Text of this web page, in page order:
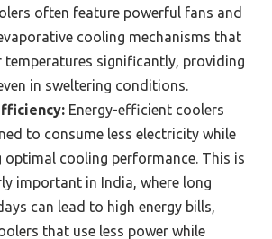
often feature powerful fans and
cooling mechanisms that
temperatures significantly, providing
in sweltering conditions.
Energy-efficient coolers
to consume less electricity while
optimal cooling performance. This is
important in India, where long
can lead to high energy bills,
that use less power while